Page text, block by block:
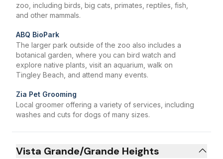
zoo, including birds, big cats, primates, reptiles, fish,
and other mammals.
ABQ BioPark
The larger park outside of the zoo also includes a
botanical garden, where you can bird watch and
explore native plants, visit an aquarium, walk on
Tingley Beach, and attend many events.
Zia Pet Grooming
Local groomer offering a variety of services, including
washes and cuts for dogs of many sizes.
Vista Grande/Grande Heights